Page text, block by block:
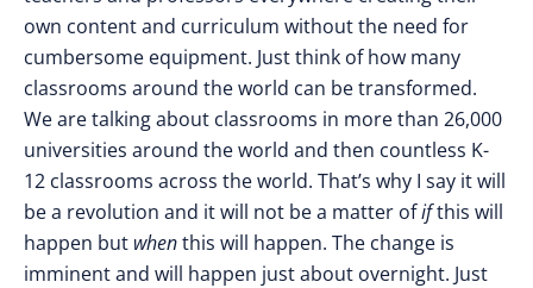
own content and curriculum without the need for
cumbersome equipment. Just think of how many
classrooms around the world can be transformed.
We are talking about classrooms in more than 26,000
universities around the world and then countless K-
12 classrooms across the world. That’s why I say it will
be a revolution and it will not be a matter ofifthis will
happen but whenthis will happen. The change is
imminent and will happen just about overnight. Just